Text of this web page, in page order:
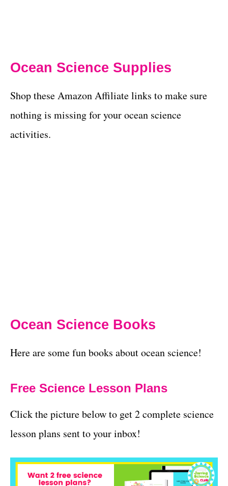
Ocean Science Supplies
Shop these Amazon Affiliate links to make sure
nothing is missing for your ocean science
activities.
Ocean Science Books
Here are some fun books about ocean science!
Free Science Lesson Plans
Click the picture below to get 2 complete science
lesson plans sent to your inbox!